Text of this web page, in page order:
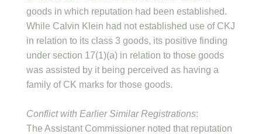
goods in which reputation had been established.
While Calvin Klein had not established use of CKJ
in relation to its class 3 goods, its positive finding
under section 17(1)(a) in relation to those goods
was assisted by it being perceived as having a
family of CK marks for those goods.
Conflict with Earlier Similar Registrations:
The Assistant Commissioner noted that reputation